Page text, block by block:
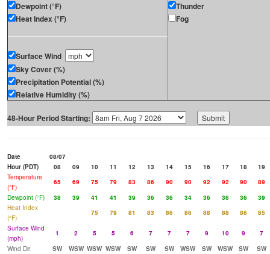
Dewpoint (°F)
Heat Index (°F)
Surface Wind
Sky Cover (%)
Precipitation Potential (%)
Relative Humidity (%)
Thunder
Fog
48-Hour Period Starting:
Date
08/07
Hour (PDT)
08 09 10 11 12 13 14 15 16 17 18
19
Temperature
(°F)
65 69 75 79 83 86 90 90 92 92 90
89
Dewpoint (°F)
38 39 41 41 39 36 36 34 36 36 36
39
Heat Index
(°F)
75 79 81 83 86 86 88 88 86
85
Surface Wind
(mph)
1 2 5 5 6 7 7 7 9 10 9
7
Wind Dir
SW WSW WSW WSW SW SW SW WSW SW WSW SW
SW